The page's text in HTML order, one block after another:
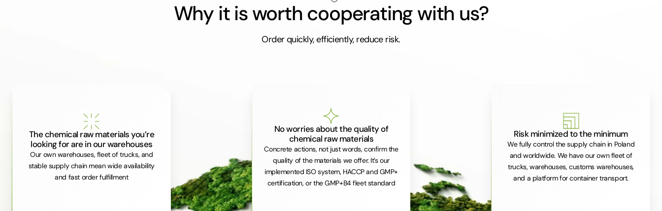
Why it is worth cooperating with us?
Order quickly, efficiently, reduce risk.
The chemical raw materials you’re
looking for are in our warehouses
Our own warehouses, fleet of trucks, and
stable supply chain mean wide availability
and fast order fulfillment
No worries about the quality of
chemical raw materials
Concrete actions, not just words, confirm the
quality of the materials we offer. It’s our
implemented ISO system, HACCP and GMP+
certification, or the GMP+B4 fleet standard
Risk minimized to the minimum
We fully control the supply chain in Poland
and worldwide. We have our own fleet of
trucks, warehouses, customs warehouses,
and a platform for container transport.